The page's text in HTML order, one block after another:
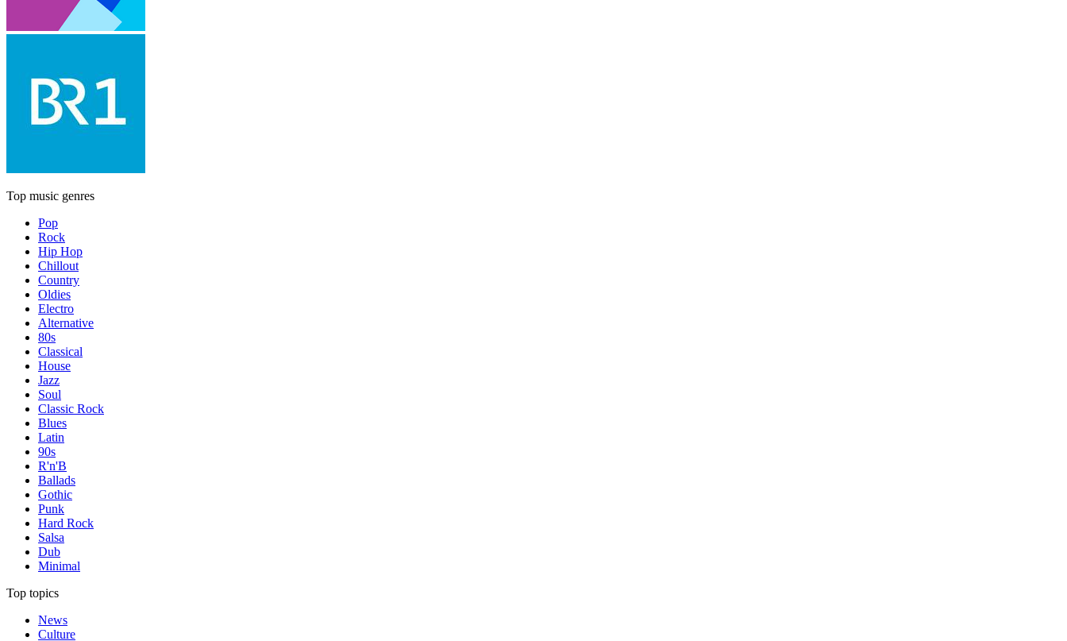
Top music genres
Pop
Rock
Hip Hop
Chillout
Country
Oldies
Electro
Alternative
80s
Classical
House
Jazz
Soul
Classic Rock
Blues
Latin
90s
R'n'B
Ballads
Gothic
Punk
Hard Rock
Salsa
Dub
Minimal
Top topics
News
Culture